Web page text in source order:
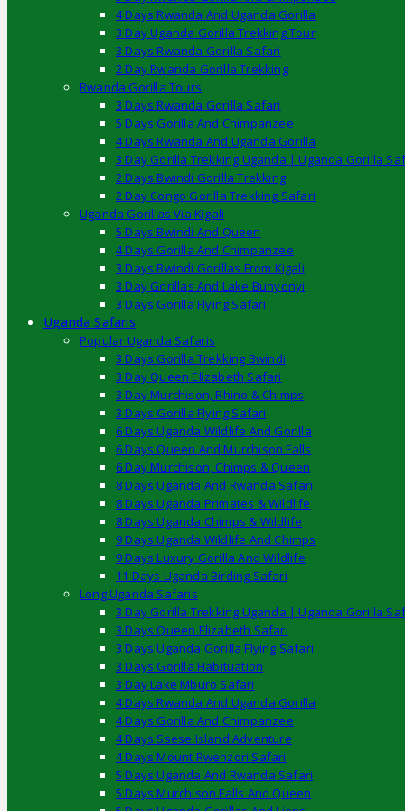
4 Days Rwanda And Uganda Gorilla
3 Day Uganda Gorilla Trekking Tour
3 Days Rwanda Gorilla Safari
2 Day Rwanda Gorilla Trekking
Rwanda Gorilla Tours
3 Days Rwanda Gorilla Safari
5 Days Gorilla And Chimpanzee
4 Days Rwanda And Uganda Gorilla
3 Day Gorilla Trekking Uganda | Uganda Gorilla
2 Days Bwindi Gorilla Trekking
2 Day Congo Gorilla Trekking Safari
Uganda Gorillas Via Kigali
5 Days Bwindi And Queen
4 Days Gorilla And Chimpanzee
3 Days Bwindi Gorillas From Kigali
3 Day Gorillas And Lake Bunyonyi
3 Days Gorilla Flying Safari
Uganda Safaris
Popular Uganda Safaris
3 Days Gorilla Trekking Bwindi
3 Day Queen Elizabeth Safari
3 Day Murchison, Rhino & Chimps
3 Days Gorilla Flying Safari
6 Days Uganda Wildlife And Gorilla
6 Days Queen And Murchison Falls
6 Day Murchison, Chimps & Queen
8 Days Uganda And Rwanda Safari
8 Days Uganda Primates & Wildlife
8 Days Uganda Chimps & Wildlife
9 Days Uganda Wildlife And Chimps
9 Days Luxury Gorilla And Wildlife
11 Days Uganda Birding Safari
Long Uganda Safaris
3 Day Gorilla Trekking Uganda | Uganda Gorilla
3 Days Queen Elizabeth Safari
3 Days Uganda Gorilla Flying Safari
3 Days Gorilla Habituation
3 Day Lake Mburo Safari
4 Days Rwanda And Uganda Gorilla
4 Days Gorilla And Chimpanzee
4 Days Ssese Island Adventure
4 Days Mount Rwenzori Safari
5 Days Uganda And Rwanda Safari
5 Days Murchison Falls And Queen